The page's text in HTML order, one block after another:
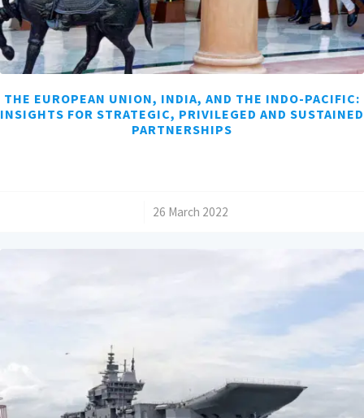
THE EUROPEAN UNION, INDIA, AND THE INDO-PACIFIC:
INSIGHTS FOR STRATEGIC, PRIVILEGED AND SUSTAINED
PARTNERSHIPS
26 March 2022